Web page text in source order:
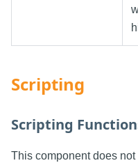
Scripting
Scripting
This component does